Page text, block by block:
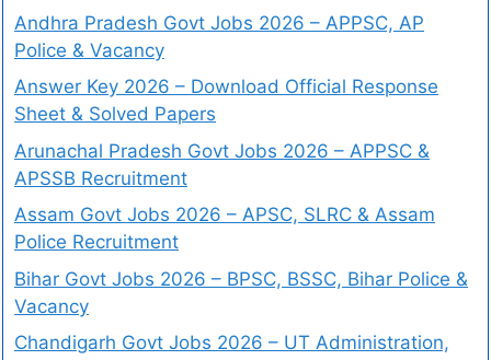
Andhra Pradesh Govt Jobs 2026 – APPSC, AP
Police & Vacancy
Answer Key 2026 – Download Official Response
Sheet & Solved Papers
Arunachal Pradesh Govt Jobs 2026 – APPSC &
APSSB Recruitment
Assam Govt Jobs 2026 – APSC, SLRC & Assam
Police Recruitment
Bihar Govt Jobs 2026 – BPSC, BSSC, Bihar Police &
Vacancy
Chandigarh Govt Jobs 2026 – UT Administration,